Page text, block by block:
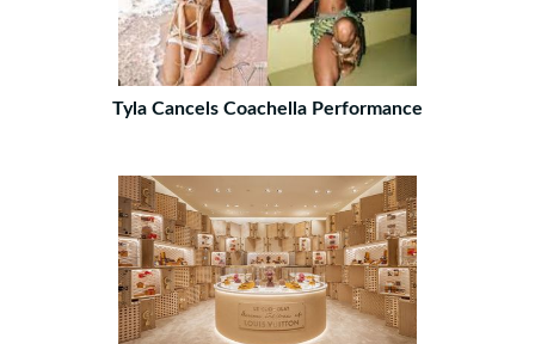
Tyla Cancels Coachella Performance